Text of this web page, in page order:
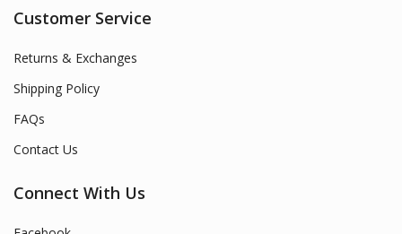
Customer Service
Returns & Exchanges
Shipping Policy
FAQs
Contact Us
Connect With Us